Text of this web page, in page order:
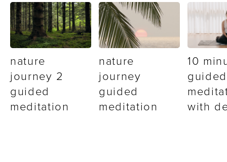
nature
journey 2
guided
meditation
nature
journey
guided
meditation
10
guided
with